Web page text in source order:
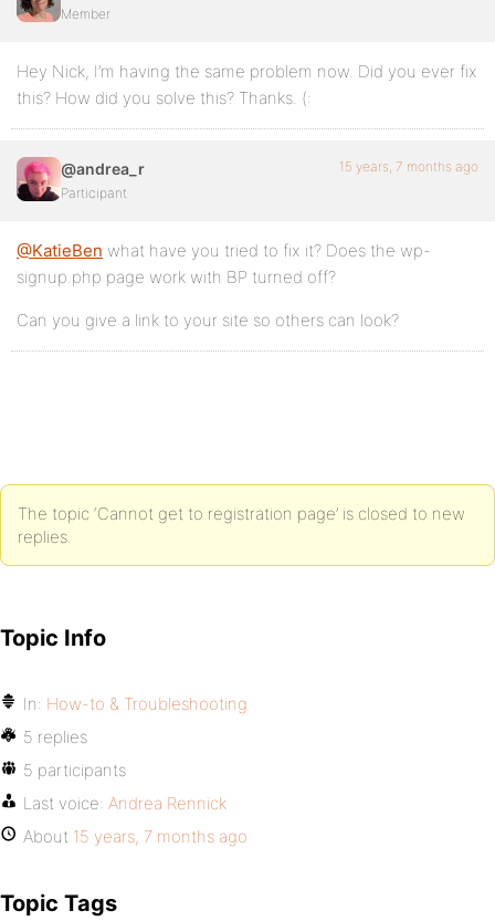
Member
Hey Nick, I’m having the same problem now. Did you ever fix
this? How did you solve this? Thanks. (:
@andrea_r
Participant
15 years, 7 months ago
@KatieBen what have you tried to fix it? Does the wp-
signup.php page work with BP turned off?
Can you give a link to your site so others can look?
The topic ‘Cannot get to registration page’ is closed to new
replies.
Topic Info
In: How-to & Troubleshooting
5 replies
5 participants
Last voice: Andrea Rennick
About 15 years, 7 months ago
Topic Tags